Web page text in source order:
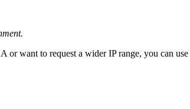
want to request a wider IP range, you can